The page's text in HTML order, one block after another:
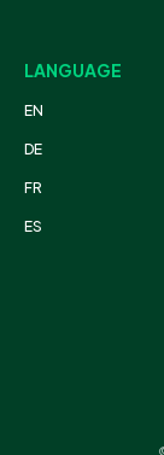
LANGUAGE
EN
DE
FR
ES